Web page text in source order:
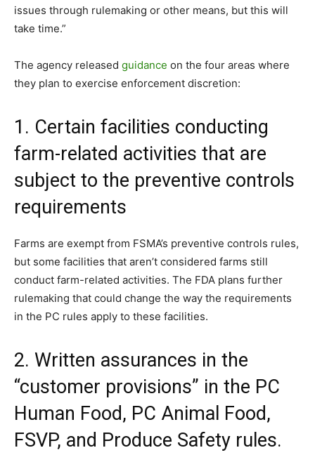
issues through rulemaking or other means, but this will
take time.”
The agency released guidance on the four areas where
they plan to exercise enforcement discretion:
1. Certain facilities conducting
farm-related activities that are
subject to the preventive controls
requirements
Farms are exempt from FSMA’s preventive controls rules,
but some facilities that aren’t considered farms still
conduct farm-related activities. The FDA plans further
rulemaking that could change the way the requirements
in the PC rules apply to these facilities.
2. Written assurances in the
“customer provisions” in the PC
Human Food, PC Animal Food,
FSVP, and Produce Safety rules.